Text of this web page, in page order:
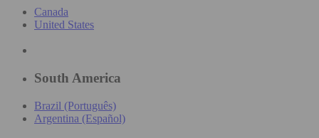
Canada
United States
South America
Brazil (Português)
Argentina (Español)